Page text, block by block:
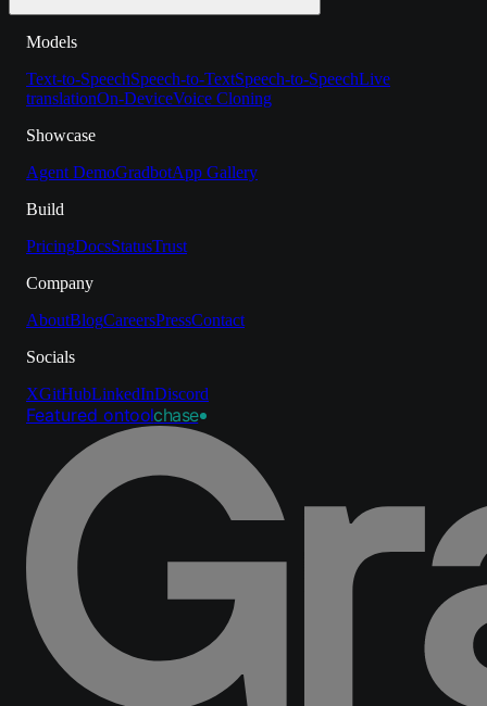
Models
Text-to-SpeechSpeech-to-TextSpeech-to-SpeechLive
translationOn-DeviceVoice Cloning
Showcase
Agent DemoGradbotApp Gallery
Build
PricingDocsStatusTrust
Company
AboutBlogCareersPressContact
Socials
XGitHubLinkedInDiscord
Featured ontoolchase